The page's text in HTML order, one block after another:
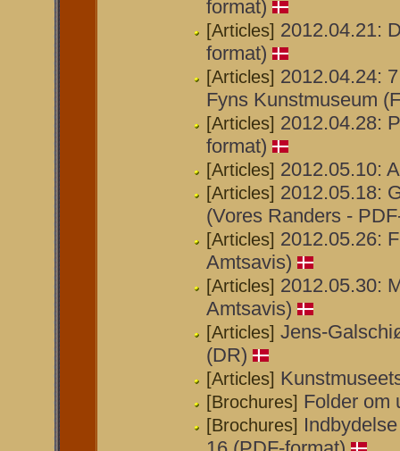
format)
[Articles] 2012.04.21:
format)
[Articles] 2012.04.24:
Fyns Kunstmuseum
[Articles] 2012.04.28:
format)
[Articles] 2012.05.10:
[Articles] 2012.05.18:
(Vores Randers -
[Articles] 2012.05.26:
Amtsavis)
[Articles] 2012.05.30:
Amtsavis)
[Articles] Jens-
(DR)
[Articles]
[Brochures] Folder om
[Brochures]